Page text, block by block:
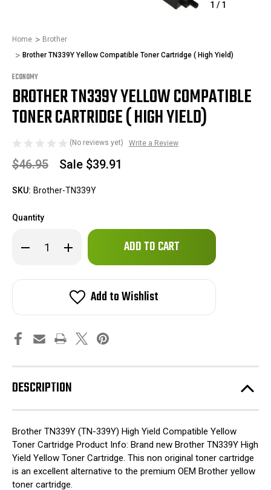
1 / 1
Home
Brother
Brother TN339Y Yellow Compatible Toner Cartridge ( High Yield)
ECONOMY
BROTHER TN339Y YELLOW COMPATIBLE
TONER CARTRIDGE ( HIGH YIELD)
(No reviews yet) Write a Review
$46.95 Sale $39.91
SKU: Brother-TN339Y
Quantity
Decrease
Quantity
TN339Y
Cartridge
High
Yield)
Increase
Quantity
TN339Y
Yellow
Compatible
Toner
Cartridge
High
Yield)
Only
in
Add to Wishlist
DESCRIPTION
Brother TN339Y (TN-339Y) High Yield Compatible Yellow
Toner Cartridge Product Info: Brand new Brother TN339Y High
Yield Yellow Toner Cartridge. This non original toner cartridge
is an excellent alternative to the premium OEM Brother yellow
toner cartridge.